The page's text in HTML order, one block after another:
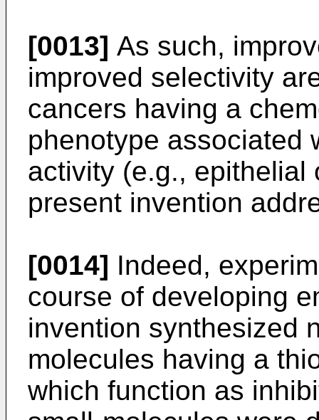
[0013] As such,
improved selectivity
cancers having a
phenotype associated
activity (e.g., epithelial
present invention
[0014] Indeed,
course of developing
invention synthesized
molecules having a
which function as